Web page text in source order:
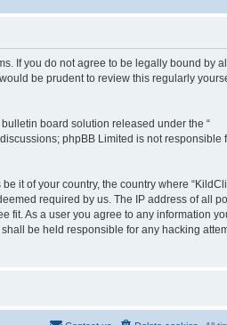
If you do not agree to be legally bound by
be prudent to review this regularly
bulletin board solution released under the “
phpBB Limited is not responsible
it of your country, the country where
required by us. The IP address of all
fit. As a user you agree to any information
be held responsible for any hacking